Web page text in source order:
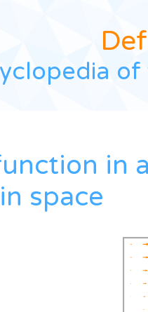
Def
in
space